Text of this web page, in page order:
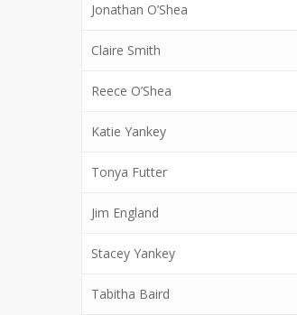
Jonathan O’Shea
Claire Smith
Reece O’Shea
Katie Yankey
Tonya Futter
Jim England
Stacey Yankey
Tabitha Baird